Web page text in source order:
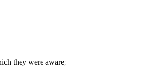
they were aware;